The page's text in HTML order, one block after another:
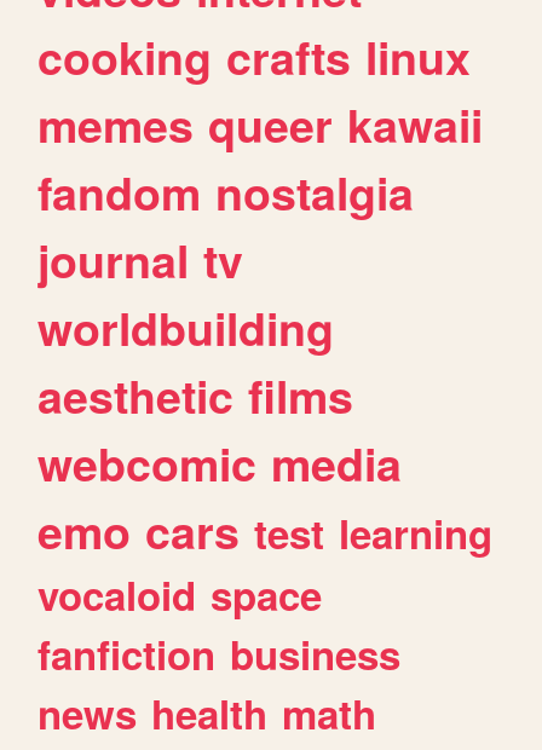
cooking crafts linux
memes queer kawaii
fandom nostalgia
journal tv
worldbuilding
aesthetic films
webcomic media
emo cars test learning
vocaloid space
fanfiction business
news health math